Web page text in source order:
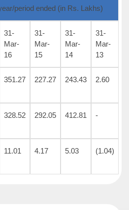
period ended (in Rs. Lakhs)
31-
Mar-
16
31-
Mar-
15
31-
Mar-
14
31-
Mar-
13
351.27 227.27 243.43 2.60
328.52 292.05 412.81 -
11.01 4.17 5.03 (1.04)